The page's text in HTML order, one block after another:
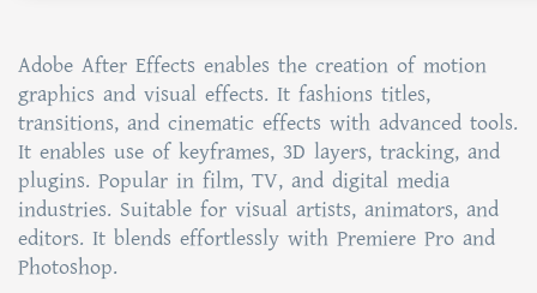
Adobe After Effects enables the creation of motion
graphics and visual effects. It fashions titles,
transitions, and cinematic effects with advanced tools.
It enables use of keyframes, 3D layers, tracking, and
plugins. Popular in film, TV, and digital media
industries. Suitable for visual artists, animators, and
editors. It blends effortlessly with Premiere Pro and
Photoshop.